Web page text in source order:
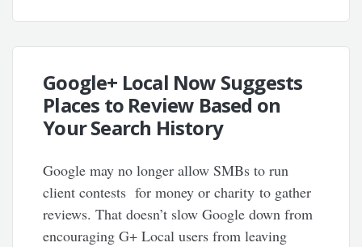
Google+ Local Now Suggests
Places to Review Based on
Your Search History
Google may no longer allow SMBs to run
client contests for money or charity to gather
reviews. That doesn’t slow Google down from
encouraging G+ Local users from leaving